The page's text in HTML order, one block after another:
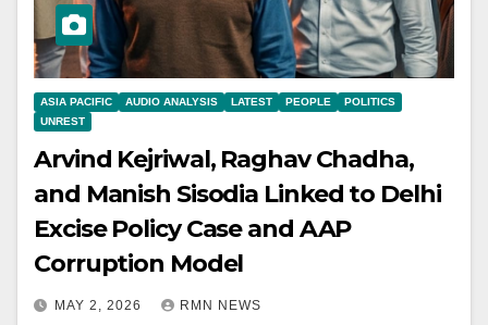
ASIA PACIFIC AUDIO ANALYSIS LATEST PEOPLE
POLITICS
UNREST
Arvind Kejriwal, Raghav Chadha,
and Manish Sisodia Linked to Delhi
Excise Policy Case and AAP
Corruption Model
MAY 2, 2026 RMN NEWS